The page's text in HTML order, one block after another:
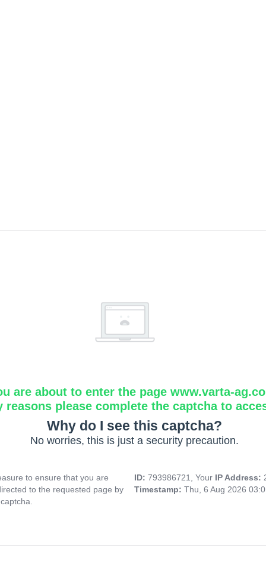
are about to enter the page www.varta-
reasons please complete the captcha to
Why do I see this captcha?
No worries, this is just a security precaution.
to ensure that you are
to the requested page by
ID: 793986721, Your IP Address:
Timestamp: Thu, 6 Aug 2026